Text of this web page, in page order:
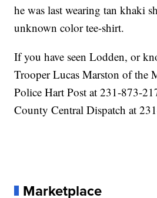
he was last wearing tan khaki
unknown color tee-shirt.
If you have seen Lodden, or
Trooper Lucas Marston of the
Police Hart Post at 231-873-
County Central Dispatch at
Marketplace